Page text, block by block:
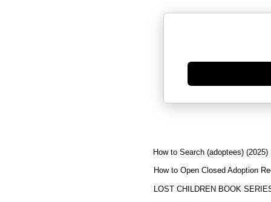
Generate new mask
How to Search (adoptees) (2025)
How to Open Closed Adoption
LOST CHILDREN BOOK